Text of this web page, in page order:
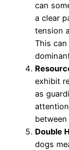
can
a clear
tension
This
exhibit
as
Double
dogs